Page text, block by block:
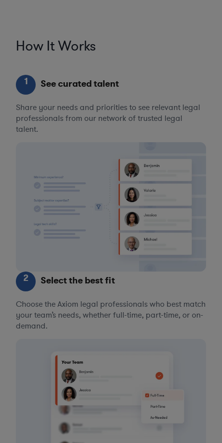
How It Works
1 See curated talent
Share your needs and priorities to see relevant legal
professionals from our network of trusted legal
talent.
2 Select the best fit
Choose the Axiom legal professionals who best match
your team’s needs, whether full-time, part-time, or on-
demand.